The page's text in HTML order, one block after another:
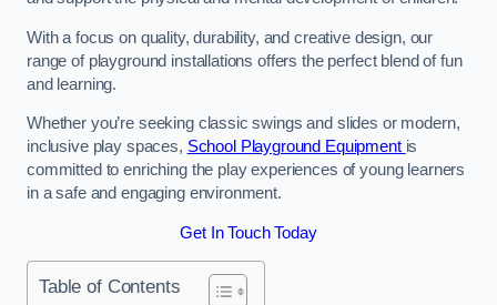
With a focus on quality, durability, and creative design, our
range of playground installations offers the perfect blend of fun
and learning.
Whether you’re seeking classic swings and slides or modern,
inclusive play spaces, School Playground Equipment is
committed to enriching the play experiences of young learners
in a safe and engaging environment.
Get In Touch Today
Table of Contents